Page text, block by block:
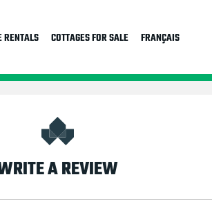
RENTALS COTTAGES FOR SALE FRANÇAIS
A REVIEW